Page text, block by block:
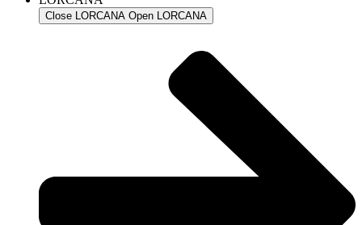
Close LORCANA Open LORCANA